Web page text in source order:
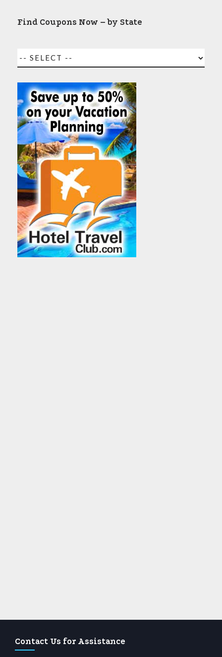
Find Coupons Now – by State
Contact Us for Assistance